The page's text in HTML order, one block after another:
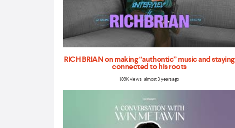
RICH BRIAN on making “authentic” music and staying
connected to his roots
1.89K views almost 3 years ago